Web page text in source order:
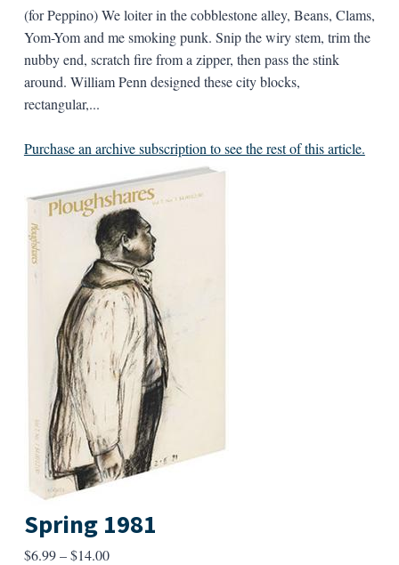
(for Peppino) We loiter in the cobblestone alley, Beans, Clams,
Yom-Yom and me smoking punk. Snip the wiry stem, trim the
nubby end, scratch fire from a zipper, then pass the stink
around. William Penn designed these city blocks,
rectangular,...
Purchase an archive subscription to see the rest of this article.
Spring 1981
$6.99–$14.00Price